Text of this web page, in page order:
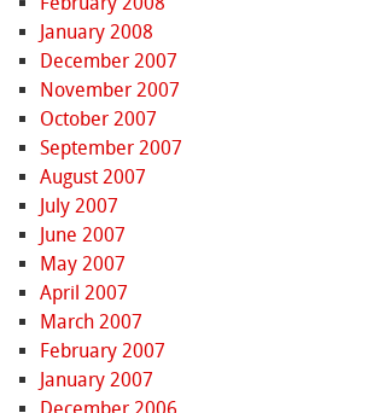
January 2008
December 2007
November 2007
October 2007
September 2007
August 2007
July 2007
June 2007
May 2007
April 2007
March 2007
February 2007
January 2007